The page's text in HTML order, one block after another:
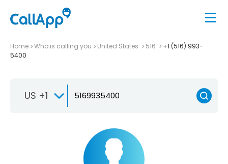
Home Who is calling you United States 516
+1 (516) 993-
5400
US +1